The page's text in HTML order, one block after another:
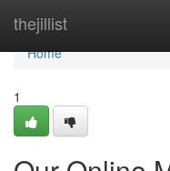
thejillist
Home
Home
1